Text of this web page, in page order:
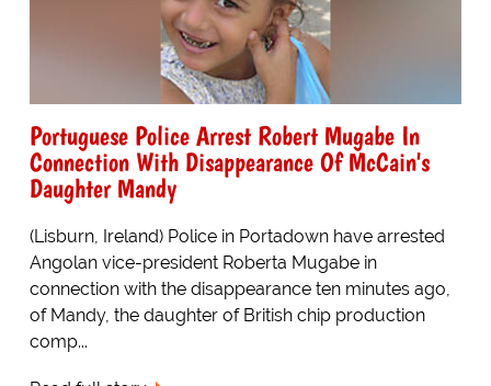
Portuguese Police Arrest Robert Mugabe In
Connection With Disappearance Of McCain's
Daughter Mandy
(Lisburn, Ireland) Police in Portadown have arrested
Angolan vice-president Roberta Mugabe in
connection with the disappearance ten minutes ago,
of Mandy, the daughter of British chip production
comp...